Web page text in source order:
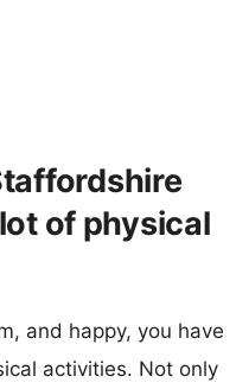
of physical
and happy, you have
activities. Not only